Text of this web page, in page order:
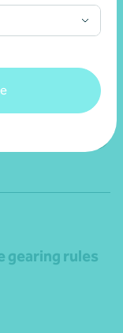
gearing rules